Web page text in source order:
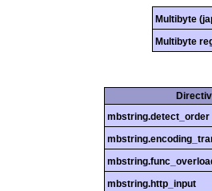
Multibyte
Multibyte
mbstring.detect_order
mbstring.http_input